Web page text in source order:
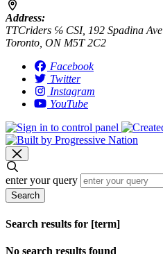
Address:
TTCriders ℅ CSI, 192 Spadina Ave
Toronto, ON M5T 2C2
Facebook
Twitter
Instagram
YouTube
enter your query
Search
Search results for [term]
No search results found